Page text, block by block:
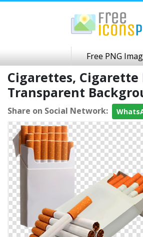
Free PNG
Cigarettes, Cigarette
Transparent
Share on Social Network: